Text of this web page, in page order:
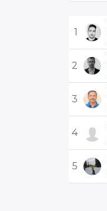
1
2
3
4
5